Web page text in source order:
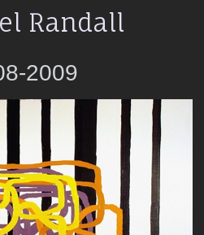
Randall
2009